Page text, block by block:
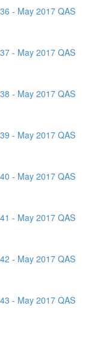
- May 2017 QAS
- May 2017 QAS
- May 2017 QAS
- May 2017 QAS
- May 2017 QAS
- May 2017 QAS
- May 2017 QAS
- May 2017 QAS